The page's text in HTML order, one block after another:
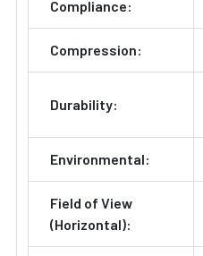
Compliance:
Compression:
Durability:
Environmental:
Field of View
(Horizontal):